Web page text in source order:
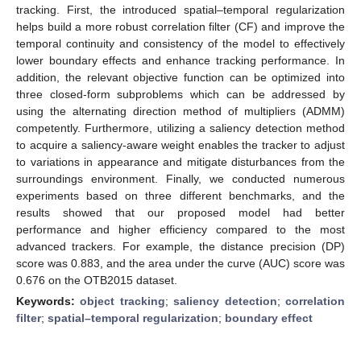
tracking. First, the introduced spatial–temporal regularization
helps build a more robust correlation filter (CF) and improve the
temporal continuity and consistency of the model to effectively
lower boundary effects and enhance tracking performance. In
addition, the relevant objective function can be optimized into
three closed-form subproblems which can be addressed by
using the alternating direction method of multipliers (ADMM)
competently. Furthermore, utilizing a saliency detection method
to acquire a saliency-aware weight enables the tracker to adjust
to variations in appearance and mitigate disturbances from the
surroundings environment. Finally, we conducted numerous
experiments based on three different benchmarks, and the
results showed that our proposed model had better
performance and higher efficiency compared to the most
advanced trackers. For example, the distance precision (DP)
score was 0.883, and the area under the curve (AUC) score was
0.676 on the OTB2015 dataset.
Keywords:object tracking;saliency detection;correlation
filter; spatial–temporal regularization; boundary effect